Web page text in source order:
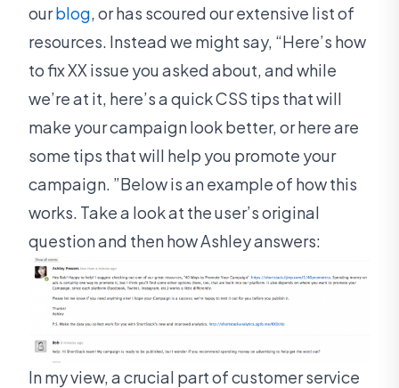
ourblog, or has scoured our extensive list of
resources. Instead we might say, “Here’s how
to fix XX issue you asked about, and while
we’re at it, here’s a quick CSS tips that will
make your campaign look better, or here are
some tips that will help you promote your
campaign. ”Below is an example of how this
works. Take a look at the user’s original
question and then how Ashley answers:
In my view, a crucial part of customer service